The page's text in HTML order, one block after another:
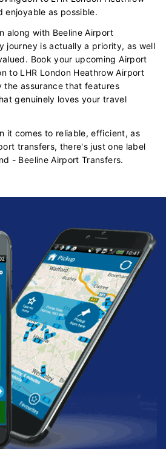
enjoyable as possible.
along with Beeline Airport
journey is actually a priority, as well
Book your upcoming Airport
to LHR London Heathrow Airport
the assurance that features
genuinely loves your travel
it comes to reliable, efficient, as
transfers, there's just one label
- Beeline Airport Transfers.